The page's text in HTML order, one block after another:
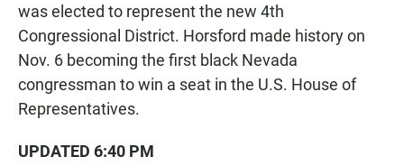
was elected to represent the new 4th
Congressional District. Horsford made history on
Nov. 6 becoming the first black Nevada
congressman to win a seat in the U.S. House of
Representatives.
UPDATED 6:40 PM